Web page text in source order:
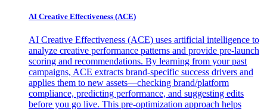
AI Creative Effectiveness (ACE)
AI Creative Effectiveness (ACE) uses artificial intelligence to
analyze creative performance patterns and provide pre-launch
scoring and recommendations. By learning from your past
campaigns, ACE extracts brand-specific success drivers and
applies them to new assets—checking brand/platform
compliance, predicting performance, and suggesting edits
before you go live. This pre-optimization approach helps